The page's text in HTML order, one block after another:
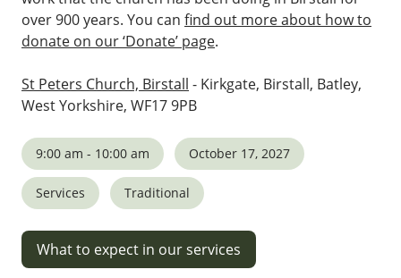
over 900 years. You can find out more about how to
donate on our ‘Donate’ page.
St Peters Church, Birstall - Kirkgate, Birstall, Batley,
West Yorkshire, WF17 9PB
9:00 am - 10:00 am October 17, 2027
Services Traditional
What to expect in our services